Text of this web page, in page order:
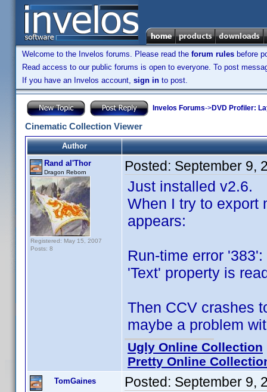
Welcome to the Invelos forums. Please read the forum rules before
Read access to our public forums is open to everyone. To post
If you have an Invelos account, sign in to post.
Invelos Forums->DVD Profiler:
Cinematic Collection Viewer
Author
Rand al'Thor
Dragon Reborn
Registered: May 15, 2007
Posts: 8
Posted: September 9,
Just installed v2.6.
When I try to export
appears:
Run-time error '383':
'Text' property is
Then CCV crashes
maybe a problem
Ugly Online Collection
Pretty Online
TomGaines Posted: September 9,